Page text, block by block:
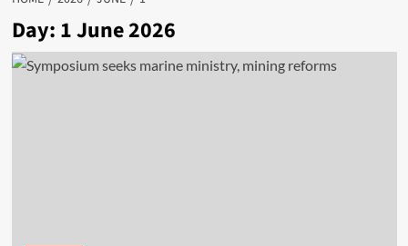
Day: 1 June 2026